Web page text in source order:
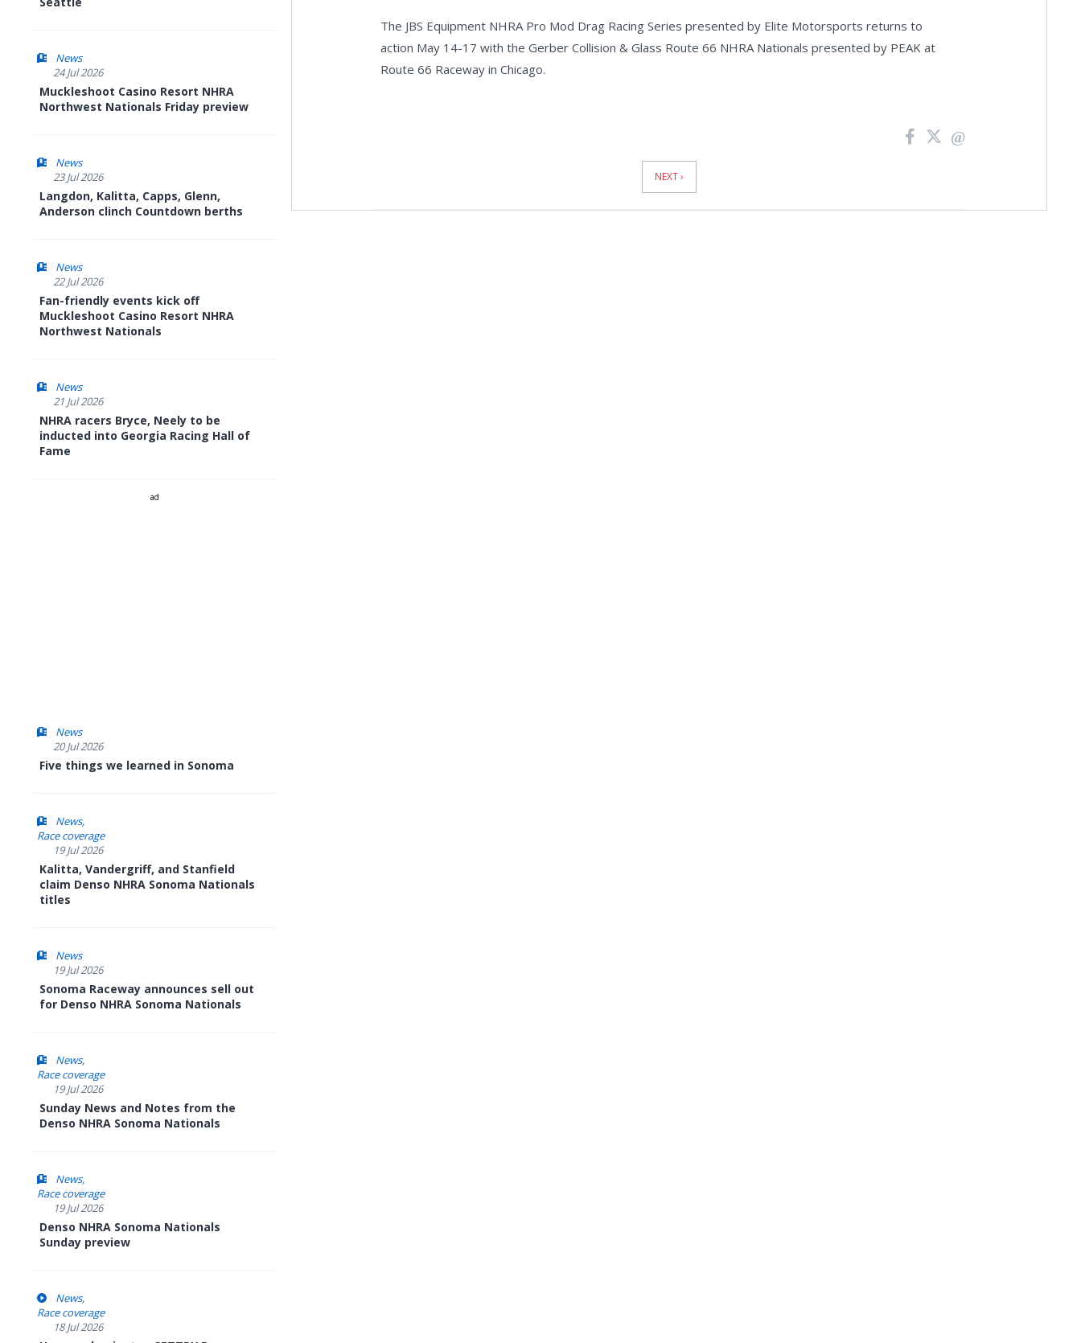
News
24 Jul 2026
Muckleshoot Casino Resort NHRA
Northwest Nationals Friday preview
News
23 Jul 2026
Langdon, Kalitta, Capps, Glenn,
Anderson clinch Countdown berths
News
22 Jul 2026
Fan-friendly events kick off
Muckleshoot Casino Resort NHRA
Northwest Nationals
News
21 Jul 2026
NHRA racers Bryce, Neely to be
inducted into Georgia Racing Hall of
Fame
ad
News
20 Jul 2026
Five things we learned in Sonoma
News
Race coverage
19 Jul 2026
Kalitta, Vandergriff, and Stanfield
claim Denso NHRA Sonoma Nationals
titles
News
19 Jul 2026
Sonoma Raceway announces sell out
for Denso NHRA Sonoma Nationals
News
Race coverage
19 Jul 2026
Sunday News and Notes from the
Denso NHRA Sonoma Nationals
News
Race coverage
19 Jul 2026
Denso NHRA Sonoma Nationals
Sunday preview
News
Race coverage
18 Jul 2026
The JBS Equipment NHRA Pro Mod Drag Racing Series presented by Elite Motorsports returns to
action May 14-17 with the Gerber Collision & Glass Route 66 NHRA Nationals presented by PEAK at
Route 66 Raceway in Chicago.
NEXT ›